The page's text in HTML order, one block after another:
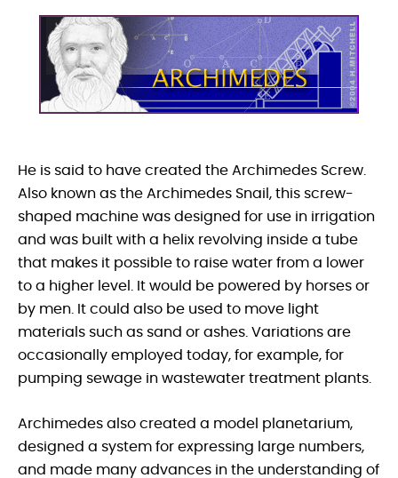
He is said to have created the Archimedes Screw.
Also known as the Archimedes Snail, this screw-
shaped machine was designed for use in irrigation
and was built with a helix revolving inside a tube
that makes it possible to raise water from a lower
to a higher level. It would be powered by horses or
by men. It could also be used to move light
materials such as sand or ashes. Variations are
occasionally employed today, for example, for
pumping sewage in wastewater treatment plants.
Archimedes also created a model planetarium,
designed a system for expressing large numbers,
and made many advances in the understanding of